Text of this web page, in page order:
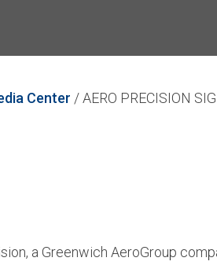
Center /AERO PRECISION
a Greenwich AeroGroup